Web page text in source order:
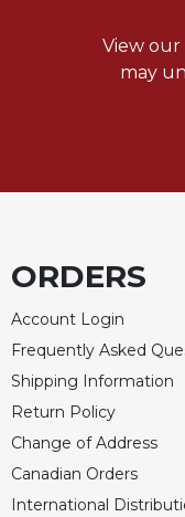
View our
may
ORDERS
Account Login
Frequently Asked
Shipping Information
Return Policy
Change of Address
Canadian Orders
International